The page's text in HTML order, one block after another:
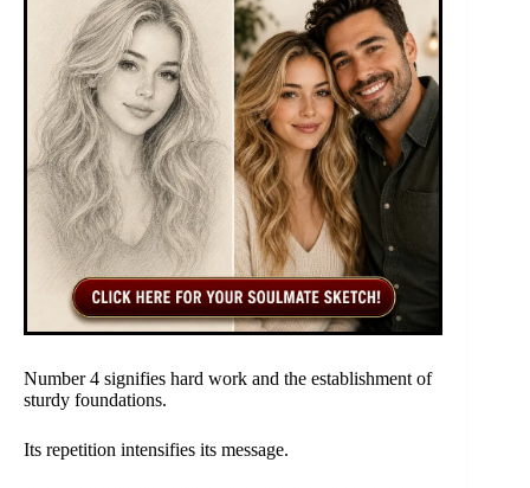
Number 4 signifies hard work and the establishment of
sturdy foundations.
Its repetition intensifies its message.